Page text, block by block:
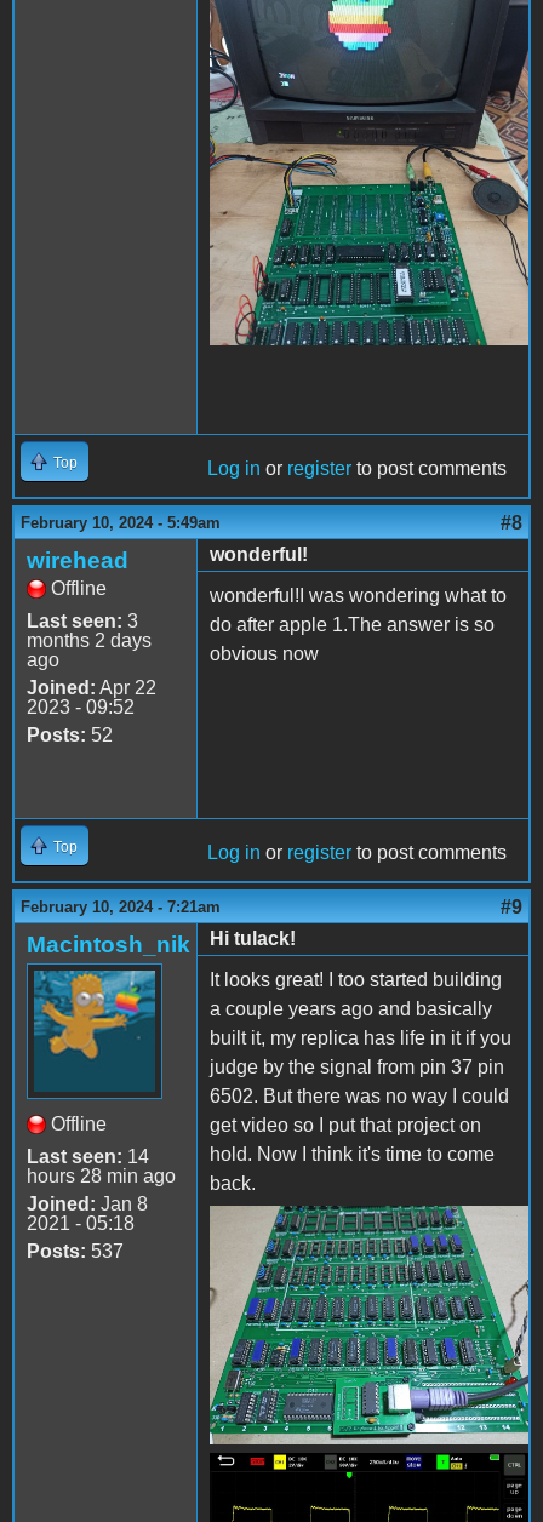
Top Log in or register to post comments
February 10, 2024 - 5:49am #8
wirehead
Offline
Last seen: 3
months 2 days
ago
Joined: Apr 22
2023 - 09:52
Posts: 52
wonderful!
wonderful!I was wondering what to
do after apple 1.The answer is so
obvious now
Top Log in or register to post comments
February 10, 2024 - 7:21am #9
Macintosh_nik
Offline
Last seen: 14
hours 28 min ago
Joined: Jan 8
2021 - 05:18
Posts: 537
Hi tulack!
It looks great! I too started building
a couple years ago and basically
built it, my replica has life in it if you
judge by the signal from pin 37 pin
6502. But there was no way I could
get video so I put that project on
hold. Now I think it's time to come
back.